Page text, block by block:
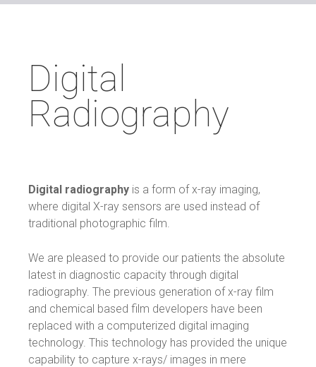
Digital
Radiography
Digital radiography is a form of x-ray imaging,
where digital X-ray sensors are used instead of
traditional photographic film.
We are pleased to provide our patients the absolute
latest in diagnostic capacity through digital
radiography. The previous generation of x-ray film
and chemical based film developers have been
replaced with a computerized digital imaging
technology. This technology has provided the unique
capability to capture x-rays/ images in mere